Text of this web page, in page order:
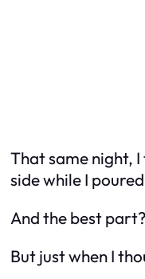
That same night,
side while I
And the best
But just when I